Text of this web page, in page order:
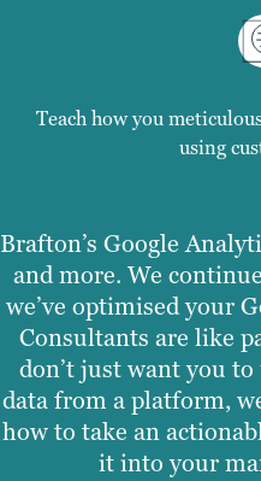
Teach how you
using
Brafton’s Google
and more. We
we’ve optimised your
Consultants are like
don’t just want you
data from a platform,
how to take an
it into your